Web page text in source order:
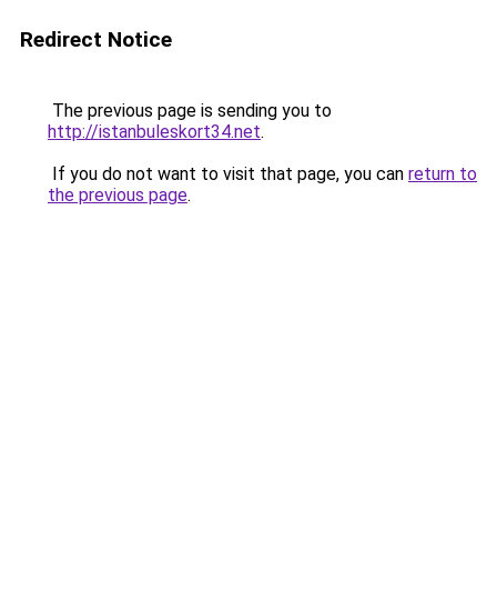
Redirect Notice
The previous page is sending you to
http://istanbuleskort34.net.
If you do not want to visit that page, you can return to
the previous page.